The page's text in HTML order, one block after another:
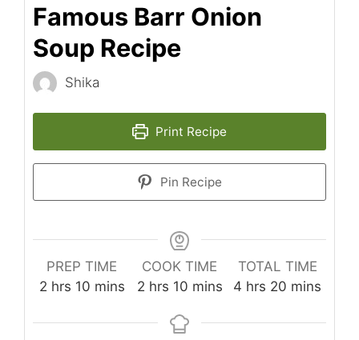
Famous Barr Onion
Soup Recipe
Shika
Print Recipe
Pin Recipe
PREP TIME
2hours
hrs 10minutes
mins
COOK TIME
2hours
hrs 10minutes
mins
TOTAL TIME
4 hours
hrs 20 minutes
mins